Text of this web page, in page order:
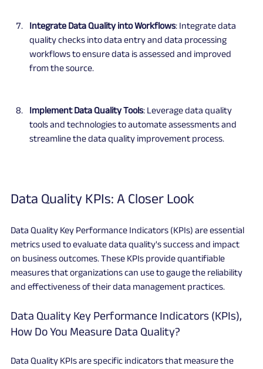
Integrate Data Quality into Workflows: Integrate data
quality checks into data entry and data processing
workflows to ensure data is assessed and improved
from the source.
Implement Data Quality Tools: Leverage data quality
tools and technologies to automate assessments and
streamline the data quality improvement process.
Data Quality KPIs: A Closer Look
Data Quality Key Performance Indicators (KPIs) are essential
metrics used to evaluate data quality's success and impact
on business outcomes. These KPIs provide quantifiable
measures that organizations can use to gauge the reliability
and effectiveness of their data management practices.
Data Quality Key Performance Indicators (KPIs),
How Do You Measure Data Quality?
Data Quality KPIs are specific indicators that measure the